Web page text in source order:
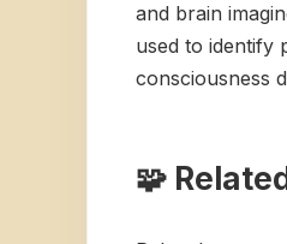
and brain
used to identify
consciousness
🧩